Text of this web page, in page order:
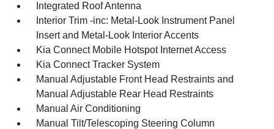
Integrated Roof Antenna
Interior Trim -inc: Metal-Look Instrument Panel
Insert and Metal-Look Interior Accents
Kia Connect Mobile Hotspot Internet Access
Kia Connect Tracker System
Manual Adjustable Front Head Restraints and
Manual Adjustable Rear Head Restraints
Manual Air Conditioning
Manual Tilt/Telescoping Steering Column